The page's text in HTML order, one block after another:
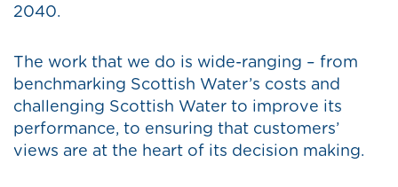
2040.
The work that we do is wide-ranging – from
benchmarking Scottish Water’s costs and
challenging Scottish Water to improve its
performance, to ensuring that customers’
views are at the heart of its decision making.